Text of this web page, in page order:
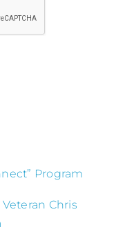
Program
Chris